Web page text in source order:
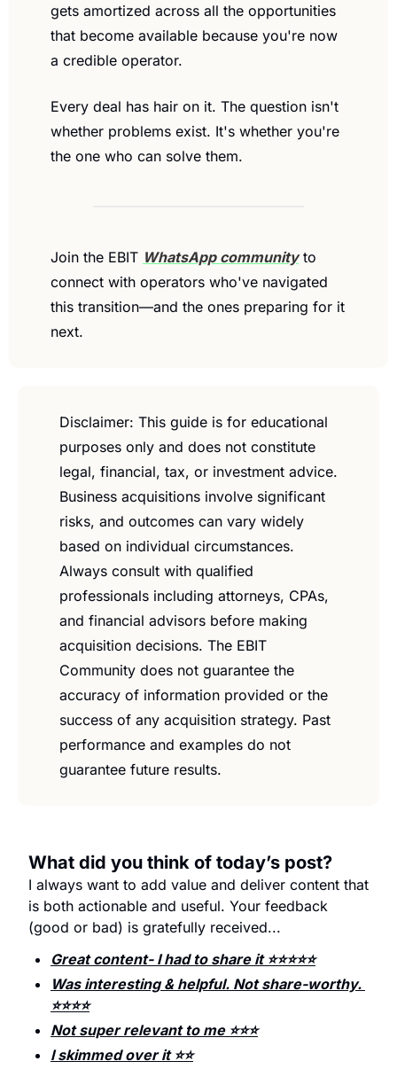
gets amortized across all the opportunities
that become available because you're now
a credible operator.
Every deal has hair on it. The question isn't
whether problems exist. It's whether you're
the one who can solve them.
Join the EBIT WhatsApp community to
connect with operators who've navigated
this transition—and the ones preparing for it
next.
Disclaimer: This guide is for educational
purposes only and does not constitute
legal, financial, tax, or investment advice.
Business acquisitions involve significant
risks, and outcomes can vary widely
based on individual circumstances.
Always consult with qualified
professionals including attorneys, CPAs,
and financial advisors before making
acquisition decisions. The EBIT
Community does not guarantee the
accuracy of information provided or the
success of any acquisition strategy. Past
performance and examples do not
guarantee future results.
What did you think of today’s post?
I always want to add value and deliver content that
is both actionable and useful. Your feedback
(good or bad) is gratefully received...
Great content- I had to share it ⭐️⭐️⭐️⭐️⭐️
Was interesting & helpful. Not share-worthy.
⭐️⭐️⭐️⭐️
Not super relevant to me ⭐️⭐️⭐️
I skimmed over it ⭐️⭐️